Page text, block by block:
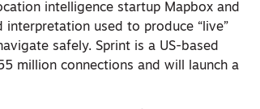
intelligence startup Mapbox and
used to produce “live”
safely. Sprint is a US-based
million connections and will launch a